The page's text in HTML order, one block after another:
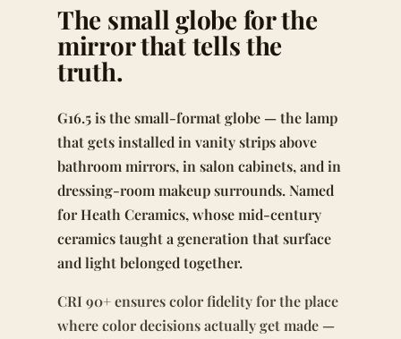
The small globe for the
mirror that tells the
truth.
G16.5 is the small-format globe — the lamp
that gets installed in vanity strips above
bathroom mirrors, in salon cabinets, and in
dressing-room makeup surrounds. Named
for Heath Ceramics, whose mid-century
ceramics taught a generation that surface
and light belonged together.
CRI 90+ ensures color fidelity for the place
where color decisions actually get made —